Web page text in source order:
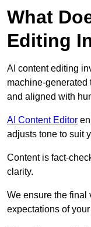
What
Editing
AI content editing
machine-generated
and aligned with
AI Content Editor
adjusts tone to suit
Content is fact-
clarity.
We ensure the final
expectations of